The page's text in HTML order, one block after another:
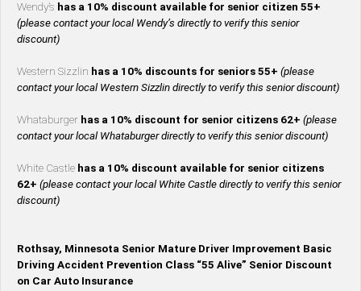
Wendy’s has a 10% discount available for senior citizen 55+
(please contact your local Wendy’s directly to verify this senior
discount)
Western Sizzlin has a 10% discounts for seniors 55+ (please
contact your local Western Sizzlin directly to verify this senior discount)
Whataburger has a 10% discount for senior citizens 62+ (please
contact your local Whataburger directly to verify this senior discount)
White Castle has a 10% discount available for senior citizens
62+ (please contact your local White Castle directly to verify this senior
discount)
Rothsay, Minnesota Senior Mature Driver Improvement Basic
Driving Accident Prevention Class “55 Alive” Senior Discount
on Car Auto Insurance